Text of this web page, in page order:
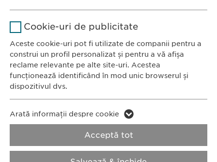
România
CONTACT
Tel.: +40 21 260 13 44
confidențialitate
Politica privind
modulele cookie
Stochează setările consimțite de
1 zi
Scop
Nume vuid
Vimeo
Cookie-uri de publicitate
Aceste cookie-uri pot fi utilizate de companii pentru a
construi un profil personalizat și pentru a vă afișa
reclame relevante pe alte site-uri. Acestea
funcționează identificând în mod unic browserul și
dispozitivul dvs.
Nume LinkedIn
LinkedIn
Arată informații despre cookie
Acceptă tot